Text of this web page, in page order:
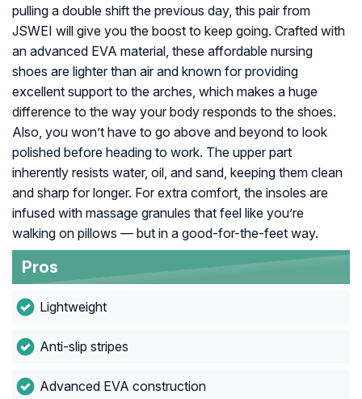
pulling a double shift the previous day, this pair from
JSWEI will give you the boost to keep going. Crafted with
an advanced EVA material, these affordable nursing
shoes are lighter than air and known for providing
excellent support to the arches, which makes a huge
difference to the way your body responds to the shoes.
Also, you won’t have to go above and beyond to look
polished before heading to work. The upper part
inherently resists water, oil, and sand, keeping them clean
and sharp for longer. For extra comfort, the insoles are
infused with massage granules that feel like you’re
walking on pillows — but in a good-for-the-feet way.
Pros
Lightweight
Anti-slip stripes
Advanced EVA construction